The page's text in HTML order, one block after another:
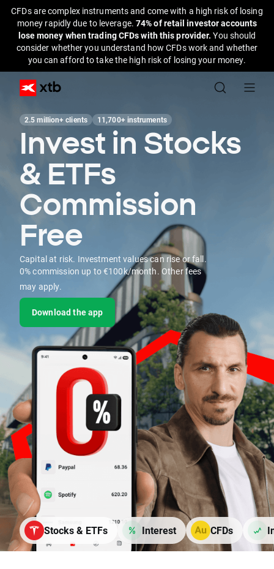
CFDs are complex instruments and come with a high risk of losing
money rapidly due to leverage. 74% of retail investor accounts
lose money when trading CFDs with this provider.You should
consider whether you understand how CFDs work and whether
you can afford to take the high risk of losing your money.
2.5 million+ clients 11,700+ instruments
Invest in Stocks
& ETFs
Commission
Free
Capital at risk. Investment values can rise or fall.
0% commission up to €100k/month. Other fees
may apply.
Download the app
Stocks & ETFs Interest CFDs